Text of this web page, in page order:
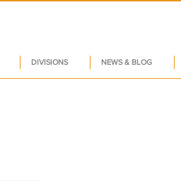
DIVISIONS NEWS & BLOG